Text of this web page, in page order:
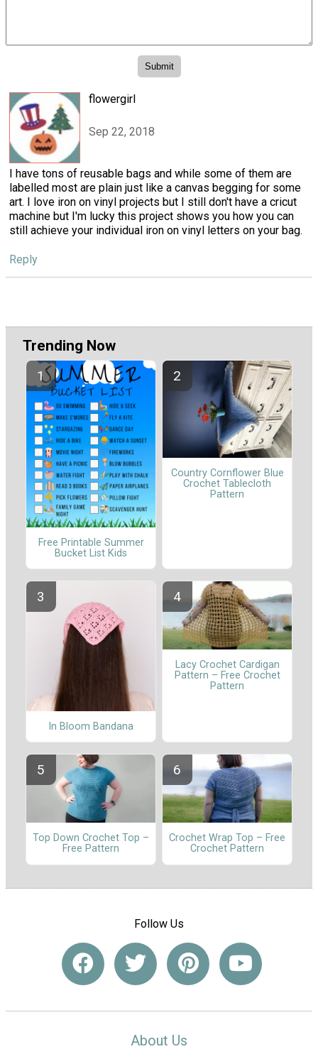
flowergirl
Sep 22, 2018
I have tons of reusable bags and while some of them are
labelled most are plain just like a canvas begging for some
art. I love iron on vinyl projects but I still don't have a cricut
machine but I'm lucky this project shows you how you can
still achieve your individual iron on vinyl letters on your bag.
Reply
Trending Now
Free Printable Summer
Bucket List Kids
Country Cornflower Blue
Crochet Tablecloth
Pattern
In Bloom Bandana
Lacy Crochet Cardigan
Pattern – Free Crochet
Pattern
Top Down Crochet Top –
Free Pattern
Crochet Wrap Top – Free
Crochet Pattern
Follow Us
About Us